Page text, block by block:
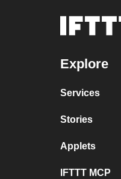
Explore
Services
Stories
Applets
IFTTT MCP